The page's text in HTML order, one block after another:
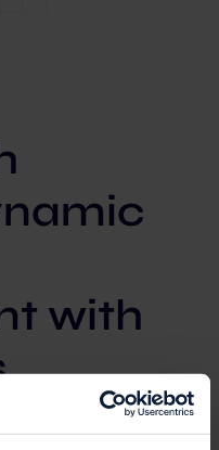
with
and loyalty